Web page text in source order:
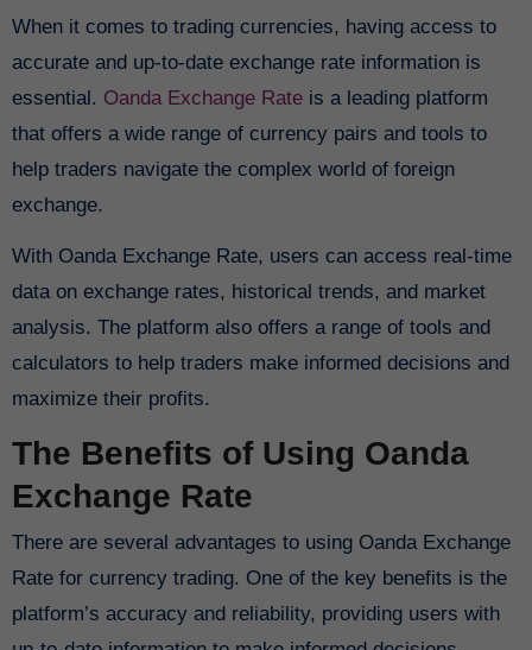
When it comes to trading currencies, having access to
accurate and up-to-date exchange rate information is
essential. Oanda Exchange Rateis a leading platform
that offers a wide range of currency pairs and tools to
help traders navigate the complex world of foreign
exchange.
With Oanda Exchange Rate, users can access real-time
data on exchange rates, historical trends, and market
analysis. The platform also offers a range of tools and
calculators to help traders make informed decisions and
maximize their profits.
The Benefits of Using Oanda
Exchange Rate
There are several advantages to using Oanda Exchange
Rate for currency trading. One of the key benefits is the
platform’s accuracy and reliability, providing users with